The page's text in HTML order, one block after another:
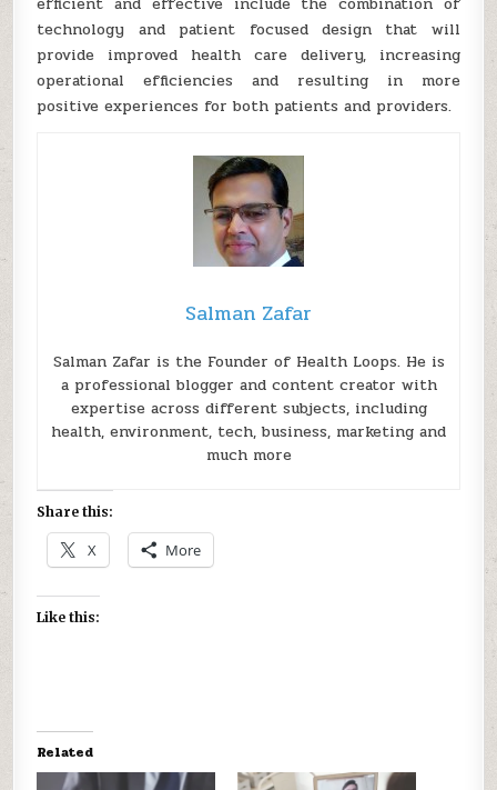
technology and patient focused design that will
provide improved health care delivery, increasing
operational efficiencies and resulting in more
positive experiences for both patients and providers.
Salman Zafar
Salman Zafar is the Founder of Health Loops. He is
a professional blogger and content creator with
expertise across different subjects, including
health, environment, tech, business, marketing and
much more
Share this:
X More
Like this:
Related